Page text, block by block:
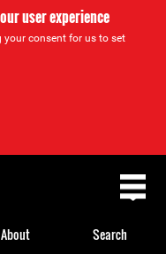
user experience
your consent for us to set
About Search